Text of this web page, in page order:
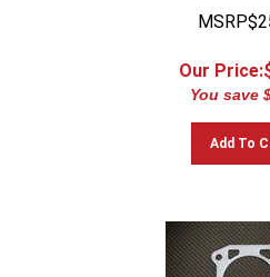
Our
You save
Add To